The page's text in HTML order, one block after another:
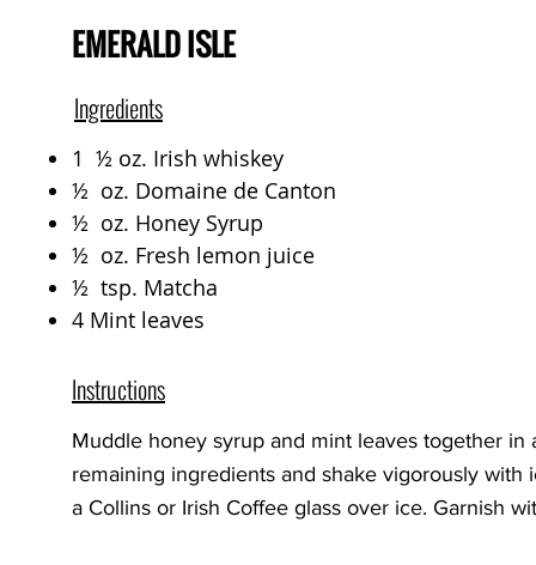
EMERALD ISLE
Ingredients
1 ½ oz. Irish whiskey
½ oz. Domaine de Canton
½ oz. Honey Syrup
½ oz. Fresh lemon juice
½ tsp. Matcha
4 Mint leaves
Instructions
Muddle honey syrup and mint leaves together in
remaining ingredients and shake vigorously with
a Collins or Irish Coffee glass over ice. Garnish